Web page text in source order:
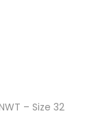
– Size 32